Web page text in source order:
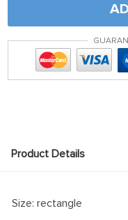
Product Details
Size: rectangle